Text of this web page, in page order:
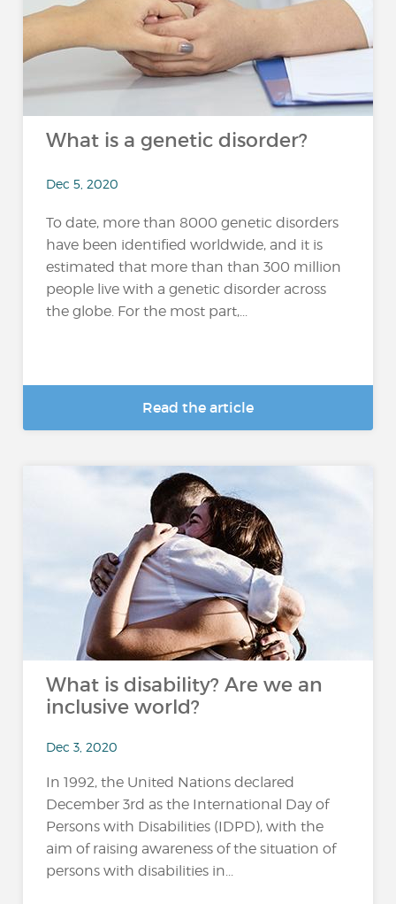
What is a genetic disorder?
Dec 5, 2020
To date, more than 8000 genetic disorders
have been identified worldwide, and it is
estimated that more than than 300 million
people live with a genetic disorder across
the globe. For the most part,...
Read the article
What is disability? Are we an
inclusive world?
Dec 3, 2020
In 1992, the United Nations declared
December 3rd as the International Day of
Persons with Disabilities (IDPD), with the
aim of raising awareness of the situation of
persons with disabilities in...